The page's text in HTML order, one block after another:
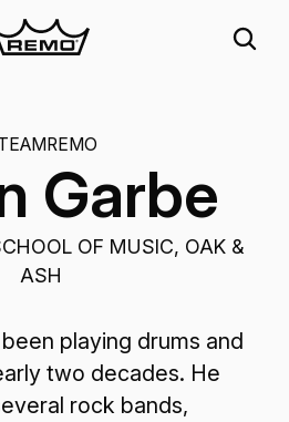
Garbe
OF MUSIC, OAK &
ASH
playing drums and
two decades. He
rock bands,